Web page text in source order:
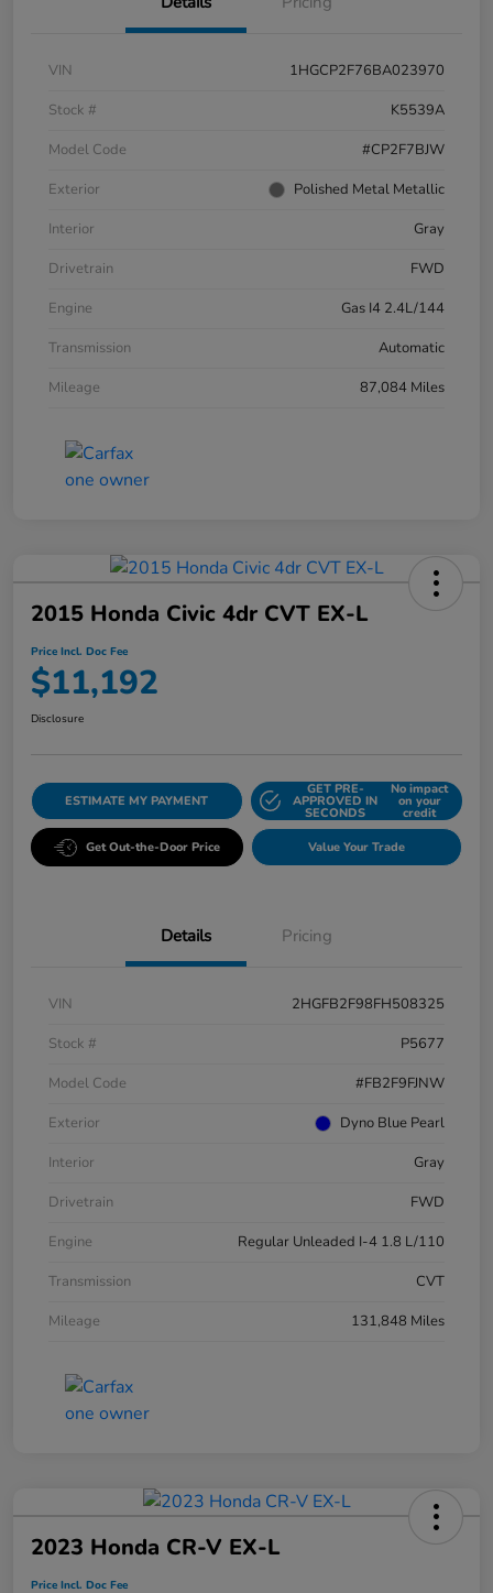
VIN
1HGCP2F76BA023970
Stock #
K5539A
Model Code
#CP2F7BJW
Exterior
Polished Metal Metallic
Interior
Gray
Drivetrain
FWD
Engine
Gas I4 2.4L/144
Transmission
Automatic
Mileage
87,084 Miles
2015 Honda Civic 4dr CVT EX-L
Price Incl. Doc Fee
$11,192
Disclosure
ESTIMATE MY PAYMENT
GET PRE-
APPROVED IN
SECONDS
No impact
on your
credit
Get Out-the-Door Price Value Your Trade
Details Pricing
VIN
2HGFB2F98FH508325
Stock #
P5677
Model Code
#FB2F9FJNW
Exterior
Dyno Blue Pearl
Interior
Gray
Drivetrain
FWD
Engine
Regular Unleaded I-4 1.8 L/110
Transmission
CVT
Mileage
131,848 Miles
2023 Honda CR-V EX-L
Price Incl. Doc Fee